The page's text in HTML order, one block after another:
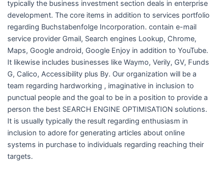
typically the business investment section deals in enterprise
development. The core items in addition to services portfolio
regarding Buchstabenfolge Incorporation. contain e-mail
service provider Gmail, Search engines Lookup, Chrome,
Maps, Google android, Google Enjoy in addition to YouTube.
It likewise includes businesses like Waymo, Verily, GV, Funds
G, Calico, Accessibility plus By. Our organization will be a
team regarding hardworking , imaginative in inclusion to
punctual people and the goal to be in a position to provide a
person the best SEARCH ENGINE OPTIMISATION solutions.
It is usually typically the result regarding enthusiasm in
inclusion to adore for generating articles about online
systems in purchase to individuals regarding reaching their
targets.